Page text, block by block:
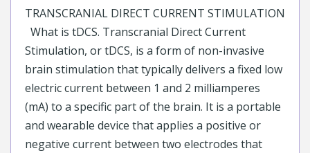
TRANSCRANIAL DIRECT CURRENT STIMULATION
What is tDCS. Transcranial Direct Current
Stimulation, or tDCS, is a form of non-invasive
brain stimulation that typically delivers a fixed low
electric current between 1 and 2 milliamperes
(mA) to a specific part of the brain. It is a portable
and wearable device that applies a positive or
negative current between two electrodes that